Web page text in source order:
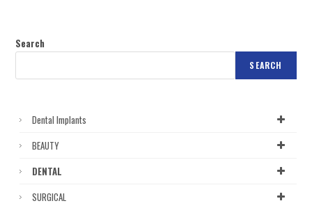
Search
SEARCH
Dental Implants
BEAUTY
DENTAL
SURGICAL